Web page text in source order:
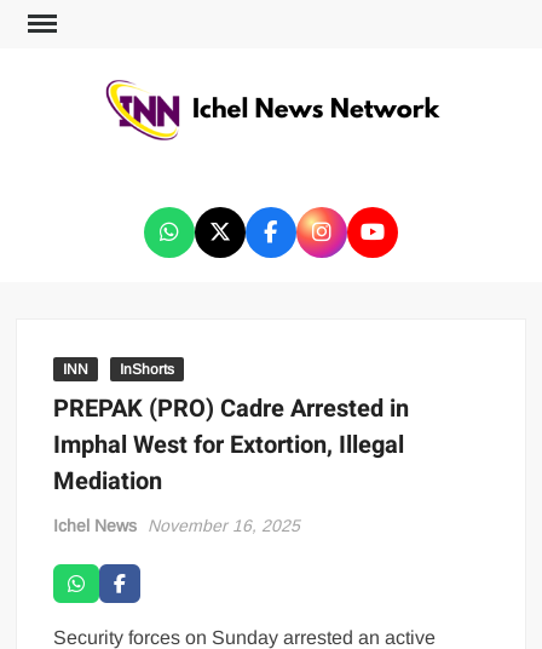
INN InShorts
PREPAK (PRO) Cadre Arrested in
Imphal West for Extortion, Illegal
Mediation
Ichel News November 16, 2025
Security forces on Sunday arrested an active